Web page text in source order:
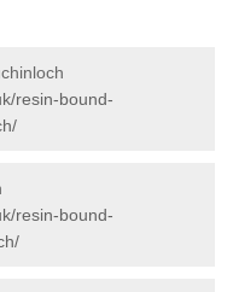
resin-bound-
resin-bound-